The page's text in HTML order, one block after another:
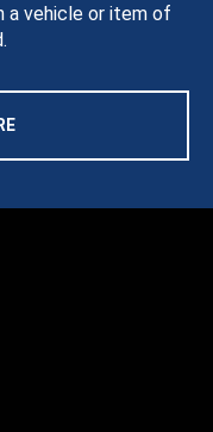
a vehicle or item of